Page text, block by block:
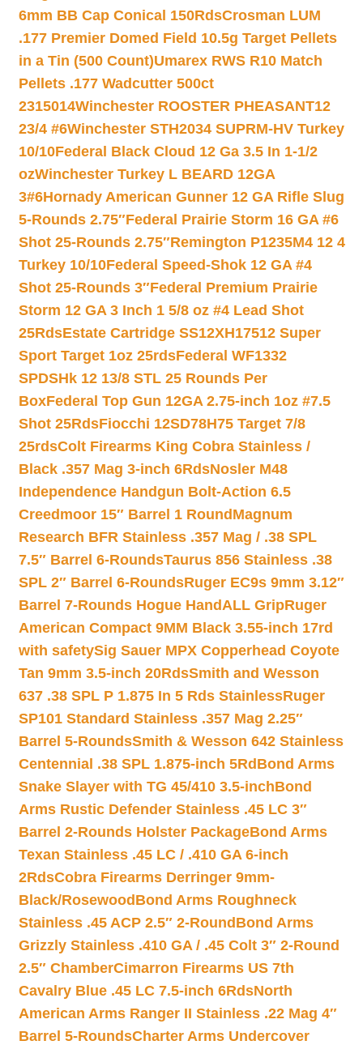
6mm BB Cap Conical 150RdsCrosman LUM
.177 Premier Domed Field 10.5g Target Pellets
in a Tin (500 Count)Umarex RWS R10 Match
Pellets .177 Wadcutter 500ct
2315014Winchester ROOSTER PHEASANT12
23/4 #6Winchester STH2034 SUPRM-HV Turkey
10/10Federal Black Cloud 12 Ga 3.5 In 1-1/2
ozWinchester Turkey L BEARD 12GA
3#6Hornady American Gunner 12 GA Rifle Slug
5-Rounds 2.75″Federal Prairie Storm 16 GA #6
Shot 25-Rounds 2.75″Remington P1235M4 12 4
Turkey 10/10Federal Speed-Shok 12 GA #4
Shot 25-Rounds 3″Federal Premium Prairie
Storm 12 GA 3 Inch 1 5/8 oz #4 Lead Shot
25RdsEstate Cartridge SS12XH17512 Super
Sport Target 1oz 25rdsFederal WF1332
SPDSHk 12 13/8 STL 25 Rounds Per
BoxFederal Top Gun 12GA 2.75-inch 1oz #7.5
Shot 25RdsFiocchi 12SD78H75 Target 7/8
25rdsColt Firearms King Cobra Stainless /
Black .357 Mag 3-inch 6RdsNosler M48
Independence Handgun Bolt-Action 6.5
Creedmoor 15″ Barrel 1 Round Magnum
Research BFR Stainless .357 Mag / .38 SPL
7.5″ Barrel 6-RoundsTaurus 856 Stainless .38
SPL 2″ Barrel 6-RoundsRuger EC9s 9mm 3.12″
Barrel 7-Rounds Hogue HandALL GripRuger
American Compact 9MM Black 3.55-inch 17rd
with safetySig Sauer MPX Copperhead Coyote
Tan 9mm 3.5-inch 20RdsSmith and Wesson
637 .38 SPL P 1.875 In 5 Rds StainlessRuger
SP101 Standard Stainless .357 Mag 2.25″
Barrel 5-RoundsSmith & Wesson 642 Stainless
Centennial .38 SPL 1.875-inch 5Rd Bond Arms
Snake Slayer with TG 45/410 3.5-inchBond
Arms Rustic Defender Stainless .45 LC 3″
Barrel 2-Rounds Holster PackageBond Arms
Texan Stainless .45 LC / .410 GA 6-inch
2RdsCobra Firearms Derringer 9mm-
Black/Rosewood Bond Arms Roughneck
Stainless .45 ACP 2.5″ 2-Round Bond Arms
Grizzly Stainless .410 GA / .45 Colt 3″ 2-Round
2.5″ ChamberCimarron Firearms US 7th
Cavalry Blue .45 LC 7.5-inch 6RdsNorth
American Arms Ranger II Stainless .22 Mag 4″
Barrel 5-RoundsCharter Arms Undercover